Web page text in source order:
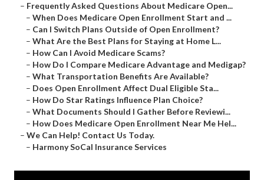
– Frequently Asked Questions About Medicare Open...
– When Does Medicare Open Enrollment Start and ...
– Can I Switch Plans Outside of Open Enrollment?
– What Are the Best Plans for Staying at Home L...
– How Can I Avoid Medicare Scams?
– How Do I Compare Medicare Advantage and Medigap?
– What Transportation Benefits Are Available?
– Does Open Enrollment Affect Dual Eligible Sta...
– How Do Star Ratings Influence Plan Choice?
– What Documents Should I Gather Before Reviewi...
– How Does Medicare Open Enrollment Near Me Hel...
– We Can Help! Contact Us Today.
– Harmony SoCal Insurance Services